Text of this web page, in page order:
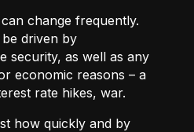
change frequently.
driven by
security, as well as any
economic reasons – a
rate hikes, war.
how quickly and by